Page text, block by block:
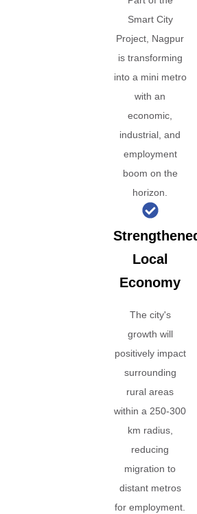
Smart City
Project, Nagpur
is transforming
into a mini metro
with an
economic,
industrial, and
employment
boom on the
horizon.
Local
Economy
The city's
growth will
positively impact
surrounding
rural areas
within a 250-300
km radius,
reducing
migration to
distant metros
for employment.